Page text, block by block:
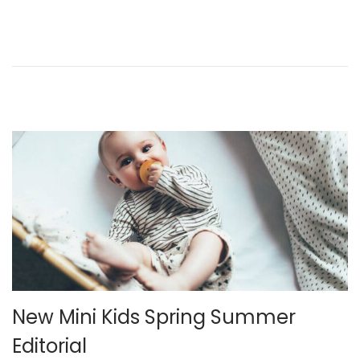
2
0
2
New Mini Kids Spring Summer
Editorial